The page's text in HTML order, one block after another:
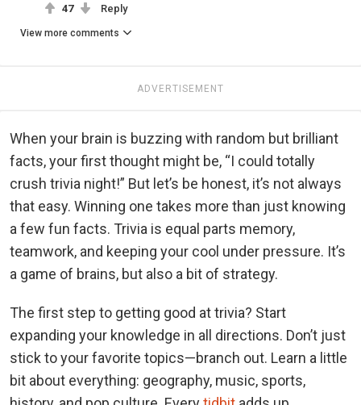
47 Reply
View more comments
ADVERTISEMENT
When your brain is buzzing with random but brilliant
facts, your first thought might be, “I could totally
crush trivia night!” But let’s be honest, it’s not always
that easy. Winning one takes more than just knowing
a few fun facts. Trivia is equal parts memory,
teamwork, and keeping your cool under pressure. It’s
a game of brains, but also a bit of strategy.
The first step to getting good at trivia? Start
expanding your knowledge in all directions. Don’t just
stick to your favorite topics—branch out. Learn a little
bit about everything: geography, music, sports,